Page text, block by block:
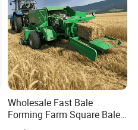
Wholesale Fast Bale
Forming Farm Square Baler
Straw Hay Baler for